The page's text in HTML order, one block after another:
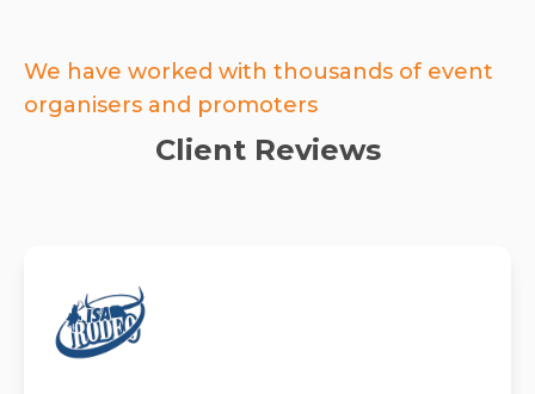
We have worked with thousands of event
organisers and promoters
Client Reviews